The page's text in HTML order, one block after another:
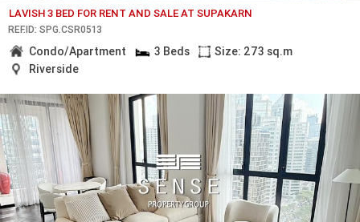
LAVISH 3 BED FOR RENT AND SALE AT SUPAKARN
REF.ID: SPG.CSR0513
Condo/Apartment 3 Beds
Size: 273 sq.m
Riverside